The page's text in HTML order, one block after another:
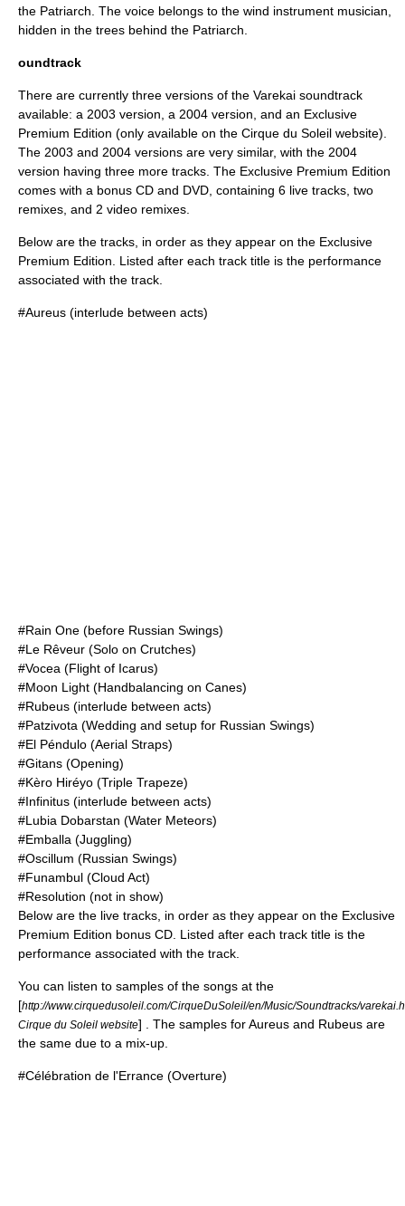
the Patriarch. The voice belongs to the wind instrument musician,
hidden in the trees behind the Patriarch.
oundtrack
There are currently three versions of the Varekai soundtrack
available: a 2003 version, a 2004 version, and an Exclusive
Premium Edition (only available on the Cirque du Soleil website).
The 2003 and 2004 versions are very similar, with the 2004
version having three more tracks. The Exclusive Premium Edition
comes with a bonus CD and DVD, containing 6 live tracks, two
remixes, and 2 video remixes.
Below are the tracks, in order as they appear on the Exclusive
Premium Edition. Listed after each track title is the performance
associated with the track.
#Aureus (interlude between acts)
#Rain One (before Russian Swings)
#Le Rêveur (Solo on Crutches)
#Vocea (Flight of Icarus)
#Moon Light (Handbalancing on Canes)
#Rubeus (interlude between acts)
#Patzivota (Wedding and setup for Russian Swings)
#El Péndulo (Aerial Straps)
#Gitans (Opening)
#Kèro Hiréyo (Triple Trapeze)
#Infinitus (interlude between acts)
#Lubia Dobarstan (Water Meteors)
#Emballa (Juggling)
#Oscillum (Russian Swings)
#Funambul (Cloud Act)
#Resolution (not in show)
Below are the live tracks, in order as they appear on the Exclusive
Premium Edition bonus CD. Listed after each track title is the
performance associated with the track.
You can listen to samples of the songs at the
[http://www.cirquedusoleil.com/CirqueDuSoleil/en/Music/Soundtracks/
Cirque du Soleil website] . The samples for Aureus and Rubeus are
the same due to a mix-up.
#Célébration de l'Errance (Overture)